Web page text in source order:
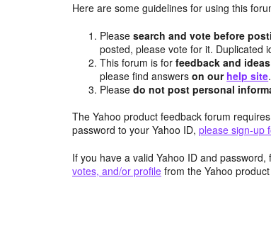
Here are some guidelines for using this
Pleasesearch and vote before
posted, please vote for it. Duplicated
This forum is forfeedback and
please find answerson our help site.
Pleasedo not post personal
The Yahoo product feedback forum
password to your Yahoo ID, please sign-up
If you have a valid Yahoo ID and
votes, and/or profile from the Yahoo